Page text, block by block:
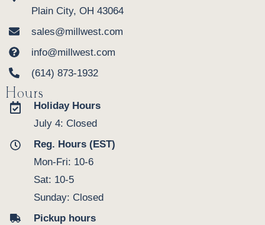
Plain City, OH 43064
sales@millwest.com
info@millwest.com
(614) 873-1932
Hours
Holiday Hours
July 4: Closed
Reg. Hours (EST)
Mon-Fri: 10-6
Sat: 10-5
Sunday: Closed
Pickup hours